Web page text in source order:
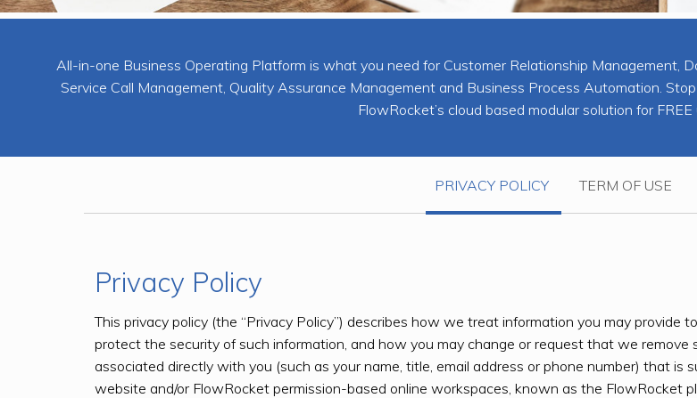
All-in-one Business Operating Platform is what you need for Customer Relationship Management,
Service Call Management, Quality Assurance Management and Business Process Automation.
FlowRocket’s cloud based modular solution for
PRIVACY POLICY TERM OF USE
Privacy Policy
This privacy policy (the “Privacy Policy”) describes how we treat information you may provide
protect the security of such information, and how you may change or request that we remove
associated directly with you (such as your name, title, email address or phone number) that
website and/or FlowRocket permission-based online workspaces, known as the FlowRocket